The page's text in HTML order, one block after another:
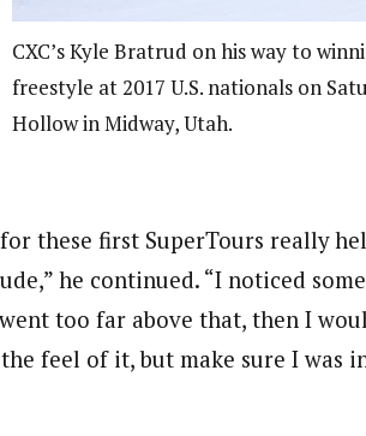
CXC’s Kyle Bratrud on his way to
freestyle at 2017 U.S. nationals on
Hollow in Midway, Utah.
these first SuperTours really
he continued. “I noticed
too far above that, then I
feel of it, but make sure I was